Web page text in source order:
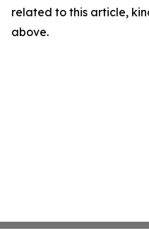
related to this article,
above.